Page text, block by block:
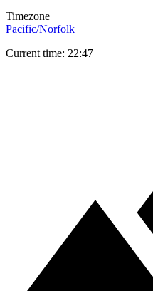
Timezone
Pacific/Norfolk
Current time: 22:47